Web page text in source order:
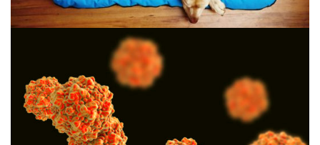
CYTOPOINT A NEW
ALLERGY TREATMENT